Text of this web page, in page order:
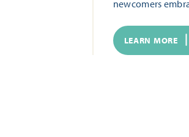
newcomers
LEARN MORE